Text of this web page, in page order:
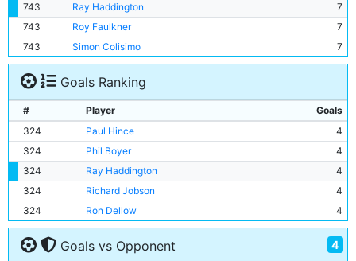
743
Ray Haddington
7
743
Roy Faulkner
7
743
Simon Colisimo 7
Goals Ranking
# Player
Goals
324
Paul Hince
4
324
Phil Boyer
4
324
Ray Haddington
4
324
Richard Jobson
4
324
Ron Dellow 4
Goals vs Opponent 4